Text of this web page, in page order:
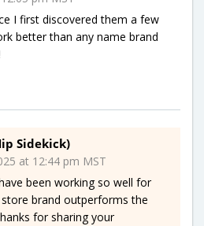
I first discovered them a few
better than any name brand
Sidekick)
at 12:44 pm MST
been working so well for
brand outperforms the
for sharing your